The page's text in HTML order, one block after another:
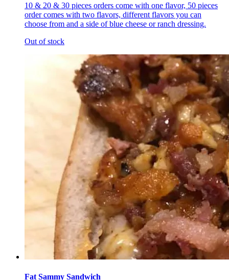
10 & 20 & 30 pieces orders come with one flavor, 50 pieces
order comes with two flavors, different flavors you can
choose from and a side of blue cheese or ranch dressing.
Out of stock
Fat Sammy Sandwich